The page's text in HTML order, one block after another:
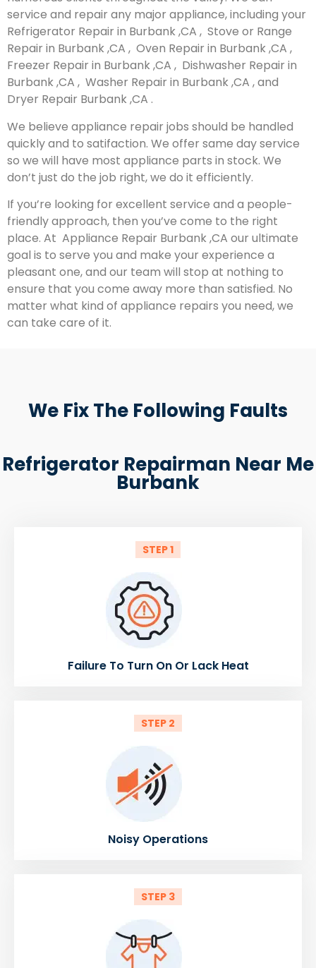
service and repair any major appliance, including your
Refrigerator Repair in Burbank ,CA , Stove or Range
Repair in Burbank ,CA , Oven Repair in Burbank ,CA ,
Freezer Repair in Burbank ,CA , Dishwasher Repair in
Burbank ,CA , Washer Repair in Burbank ,CA , and
Dryer Repair Burbank ,CA .
We believe appliance repair jobs should be handled
quickly and to satifaction. We offer same day service
so we will have most appliance parts in stock. We
don’t just do the job right, we do it efficiently.
If you’re looking for excellent service and a people-
friendly approach, then you’ve come to the right
place. At Appliance Repair Burbank ,CA our ultimate
goal is to serve you and make your experience a
pleasant one, and our team will stop at nothing to
ensure that you come away more than satisfied. No
matter what kind of appliance repairs you need, we
can take care of it.
We Fix The Following Faults
Refrigerator Repairman Near Me
Burbank
STEP 1
Failure To Turn On Or Lack Heat
STEP 2
Noisy Operations
STEP 3